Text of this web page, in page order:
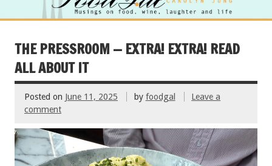
THE PRESSROOM — EXTRA! EXTRA! READ
ALL ABOUT IT
Posted on June 11, 2025 by foodgal
Leave a
comment